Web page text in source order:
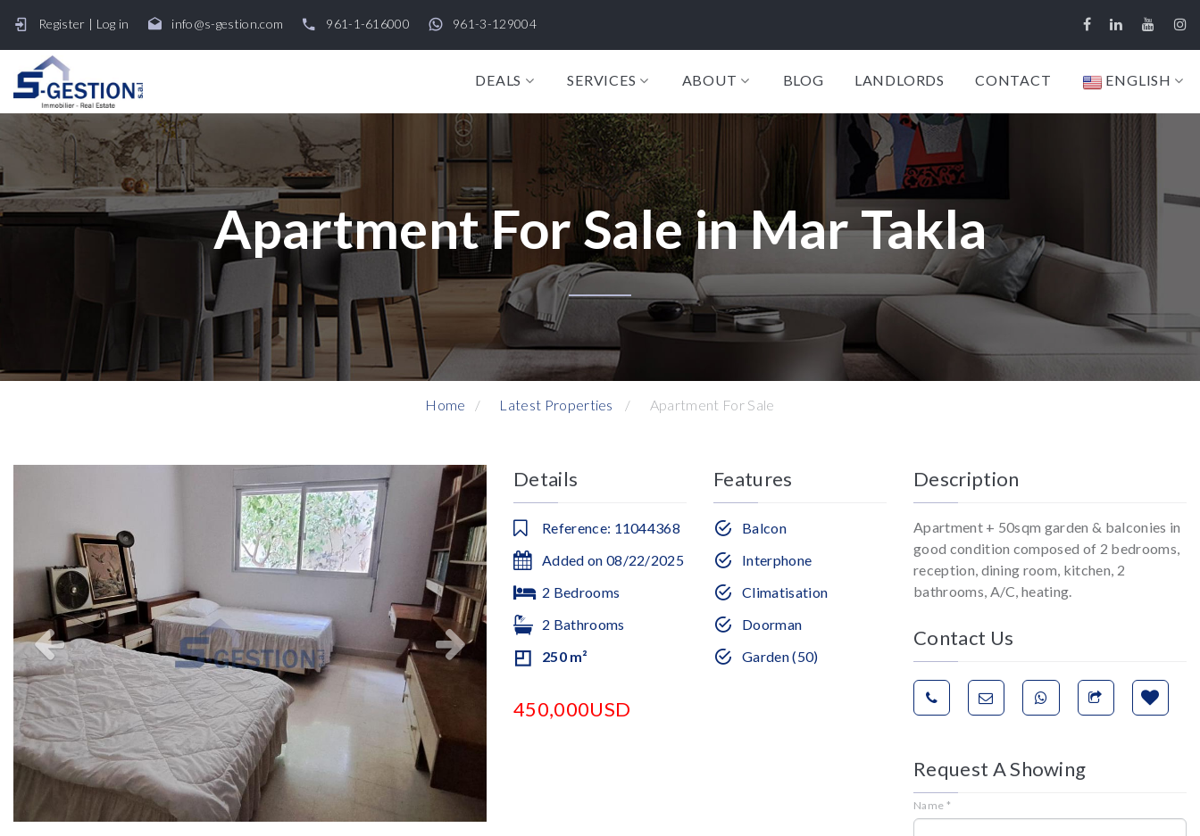
Register | Log in info@s-gestion.com 961-1-616000 961-3-129004
DEALS SERVICES ABOUT BLOG LANDLORDS CONTACT ENGLISH
Apartment For Sale in Mar Takla
Home Latest Properties Apartment For Sale
Details
Reference: 11044368
Added on 08/22/2025
2 Bedrooms
2 Bathrooms
250 m²
450,000USD
Features
Balcon
Interphone
Climatisation
Doorman
Garden (50)
Description
Apartment + 50sqm garden & balconies in
good condition composed of 2 bedrooms,
reception, dining room, kitchen, 2
bathrooms, A/C, heating.
Contact Us
Request A Showing
Name *